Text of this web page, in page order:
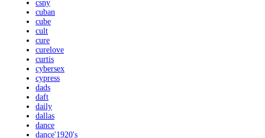
csny
cuban
cube
cult
cure
curelove
curtis
cybersex
cypress
dads
daft
daily
dallas
dance
dance'1920's